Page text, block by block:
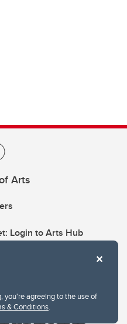
you're agreeing to the use of
& Conditions.
Arts
Login to Arts Hub